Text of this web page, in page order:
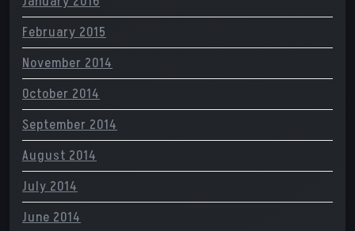
February 2015
November 2014
October 2014
September 2014
August 2014
July 2014
June 2014